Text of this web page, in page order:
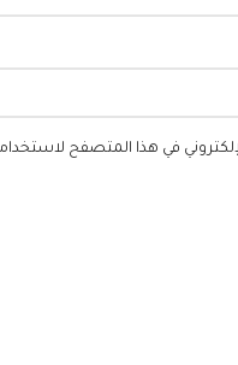
في هذا المتصفح